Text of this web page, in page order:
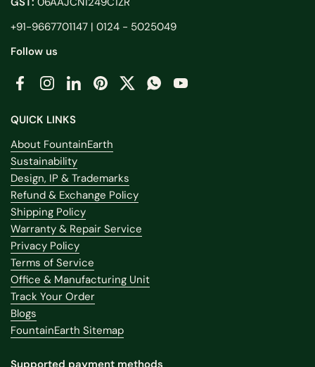
+91-9667701147 | 0124 - 5025049
Follow us
FacebookInstagram
LinkedInPinterestTwitterWhatsAppYouTube
QUICK LINKS
About FountainEarth
Sustainability
Design, IP & Trademarks
Refund & Exchange Policy
Shipping Policy
Warranty & Repair Service
Privacy Policy
Terms of Service
Office & Manufacturing Unit
Track Your Order
Blogs
FountainEarth Sitemap